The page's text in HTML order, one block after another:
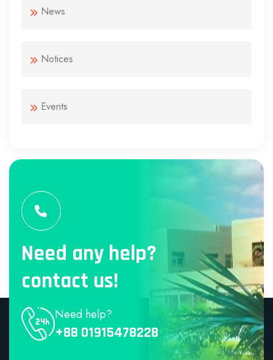
News
Notices
Events
Need any help?
contact us!
Need help?
+88 01915478228